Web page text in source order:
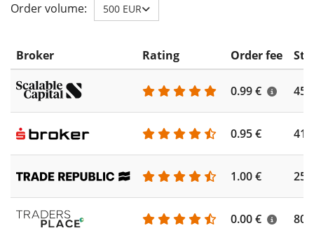
Order volume: 500 EUR
Broker Rating Order fee
0.99 €
0.95 €
1.00 €
0.00 €